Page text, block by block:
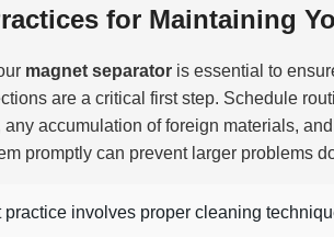
for Maintaining
magnet separator is essential to
are a critical first step. Schedule
any accumulation of foreign materials,
promptly can prevent larger problems
practice involves proper cleaning